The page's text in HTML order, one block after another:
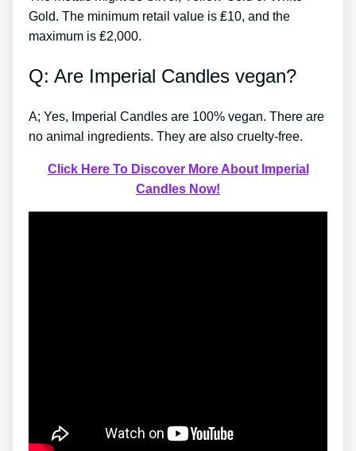
Gold. The minimum retail value is ₤10, and the
maximum is ₤2,000.
Q: Are Imperial Candles vegan?
A; Yes, Imperial Candles are 100% vegan. There are
no animal ingredients. They are also cruelty-free.
Click Here To Discover More About Imperial
Candles Now!